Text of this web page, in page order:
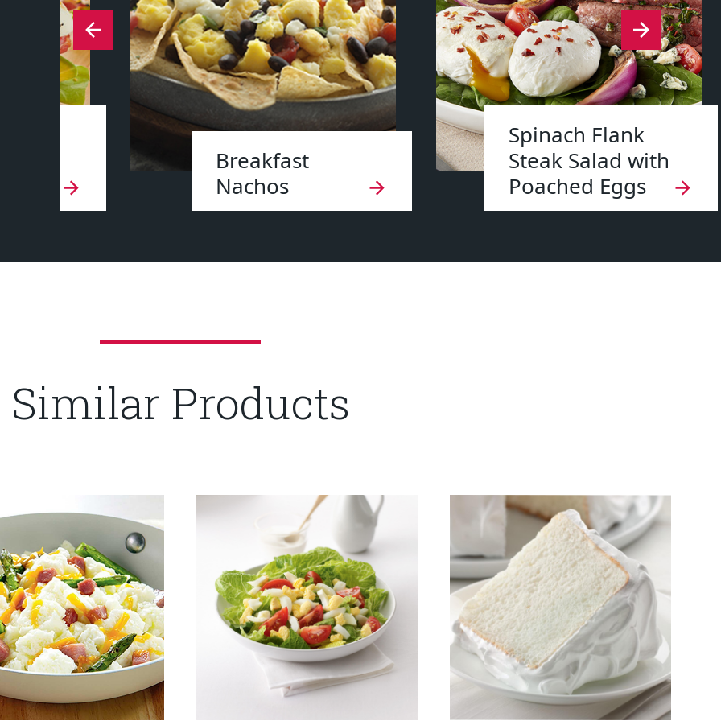
Breakfast
Nachos
Spinach Flank
Steak Salad with
Poached Eggs
Similar Products